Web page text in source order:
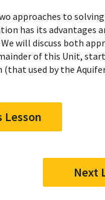
approaches to
has its advantages
will discuss both
of this Unit,
used by the
Lesson
Next